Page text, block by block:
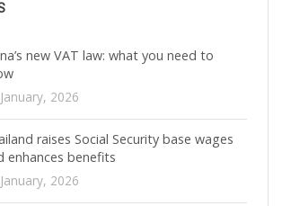
new VAT law: what you need to
2026
raises Social Security base wages
enhances benefits
2026